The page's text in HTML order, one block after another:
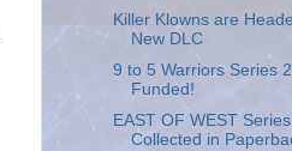
Killer Klowns are
New DLC
9 to 5 Warriors Series
Funded!
EAST OF WEST
Collected in